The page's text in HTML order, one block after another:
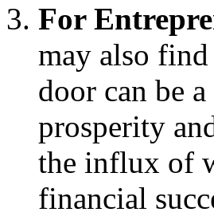
For
may also
door can be
prosperity
the influx of
financial